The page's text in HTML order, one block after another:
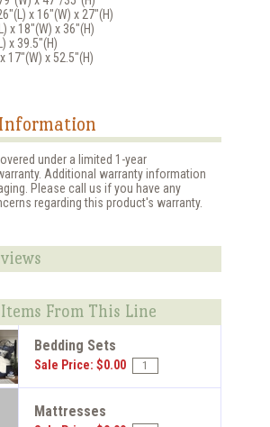
x 16"(W) x 27"(H)
x 18"(W) x 36"(H)
x 39.5"(H)
17"(W) x 52.5"(H)
under a limited 1-year
Additional warranty information
Please call us if you have any
regarding this product's warranty.
From This Line
Bedding Sets
Sale Price: $0.00
Mattresses